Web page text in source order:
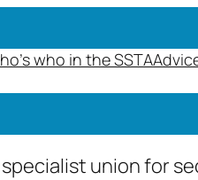
who in the SSTA
specialist union for